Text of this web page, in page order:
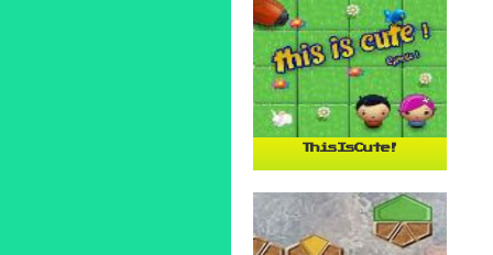
ThisIsCute!